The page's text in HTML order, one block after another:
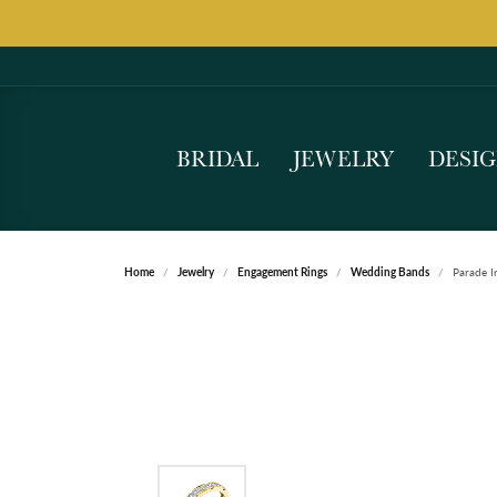
BRIDAL JEWELRY
Home Jewelry Engagement Rings Wedding Bands Parade